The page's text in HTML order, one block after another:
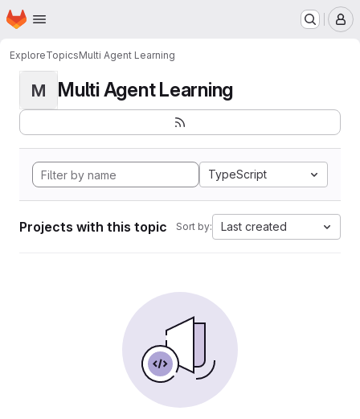
Skip to main content
Homepage
ExploreTopicsMulti Agent Learning
M Multi Agent Learning
TypeScript
Projects with this topic Sort by: Last created